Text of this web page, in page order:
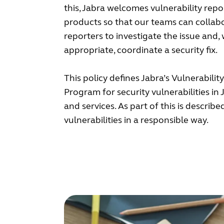
this, Jabra welcomes vulnerability
products so that our teams can
reporters to investigate the issue and,
appropriate, coordinate a security fix.
This policy defines Jabra’s
Program for security vulnerabilities in
and services. As part of this is
vulnerabilities in a responsible way.